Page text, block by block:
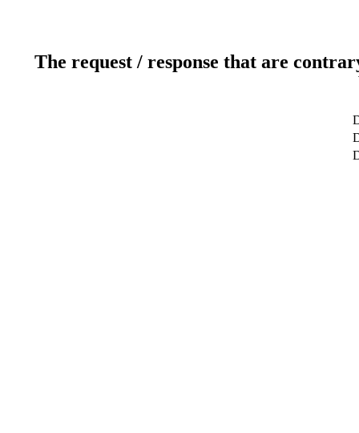
The request / response that are